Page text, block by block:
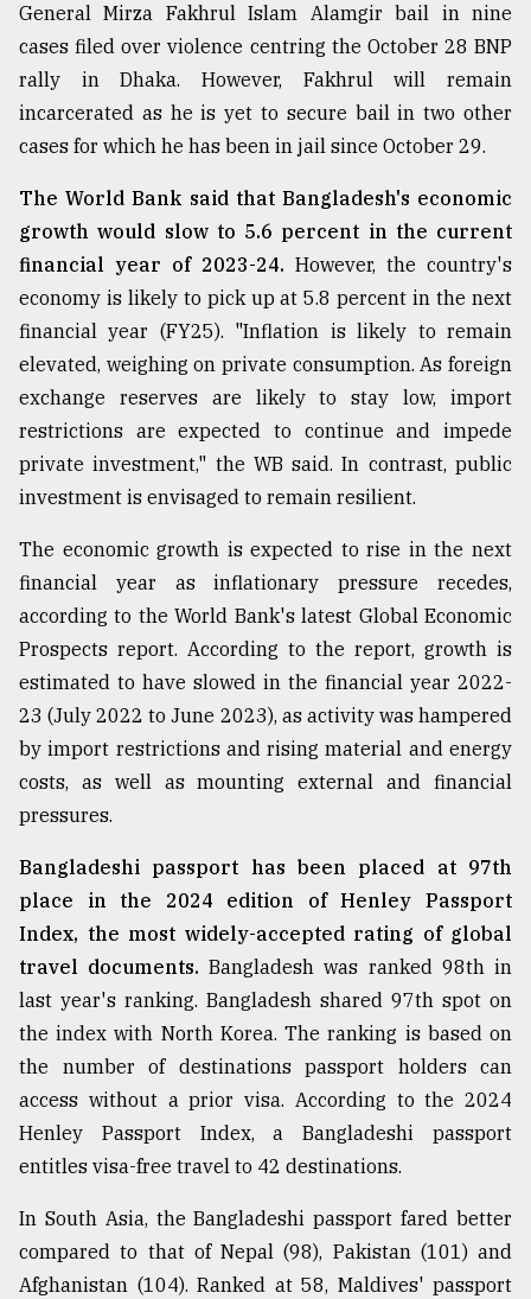
defies
the
..
August
03,
2018
The
mother
of
all
models
July
27,
From
Tragedy
to
Triumph
August
17,
2018
ADVERTISE
General Mirza Fakhrul Islam Alamgir bail in nine
cases filed over violence centring the October 28 BNP
rally in Dhaka. However, Fakhrul will remain
incarcerated as he is yet to secure bail in two other
cases for which he has been in jail since October 29.
The World Bank said that Bangladesh's economic
growth would slow to 5.6 percent in the current
financial year of 2023-24. However, the country's
economy is likely to pick up at 5.8 percent in the next
financial year (FY25). "Inflation is likely to remain
elevated, weighing on private consumption. As foreign
exchange reserves are likely to stay low, import
restrictions are expected to continue and impede
private investment," the WB said. In contrast, public
investment is envisaged to remain resilient.
The economic growth is expected to rise in the next
financial year as inflationary pressure recedes,
according to the World Bank's latest Global Economic
Prospects report. According to the report, growth is
estimated to have slowed in the financial year 2022-
23 (July 2022 to June 2023), as activity was hampered
by import restrictions and rising material and energy
costs, as well as mounting external and financial
pressures.
Bangladeshi passport has been placed at 97th
place in the 2024 edition of Henley Passport
Index, the most widely-accepted rating of global
travel documents. Bangladesh was ranked 98th in
last year's ranking. Bangladesh shared 97th spot on
the index with North Korea. The ranking is based on
the number of destinations passport holders can
access without a prior visa. According to the 2024
Henley Passport Index, a Bangladeshi passport
entitles visa-free travel to 42 destinations.
In South Asia, the Bangladeshi passport fared better
compared to that of Nepal (98), Pakistan (101) and
Afghanistan (104). Ranked at 58, Maldives' passport